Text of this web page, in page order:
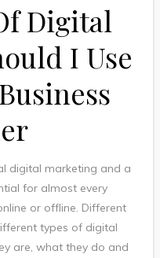
Digital
I Use
digital marketing and a
for almost every
or offline. Different
types of digital
are, what they do and